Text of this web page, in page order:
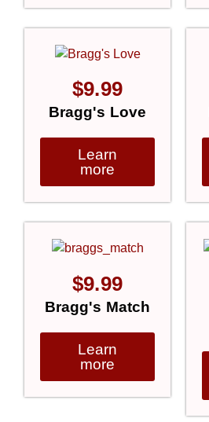
$9.99
Bragg's Love
Learn
more
$9.99
Bragg's Match
Learn
more